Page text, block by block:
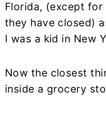
Florida, (except for
they have closed)
I was a kid in New
Now the closest
inside a grocery